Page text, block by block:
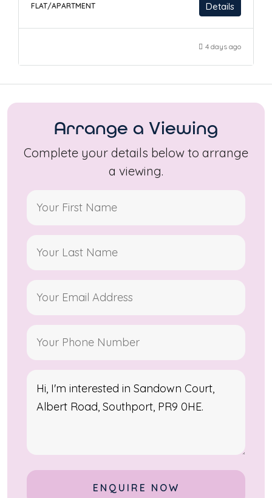
FLAT/APARTMENT Details
4 days ago
Arrange a Viewing
Complete your details below to arrange
a viewing.